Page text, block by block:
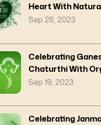
Heart With
Sep 28, 2023
Celebrating
Chaturthi With
Sep 19, 2023
Celebrating